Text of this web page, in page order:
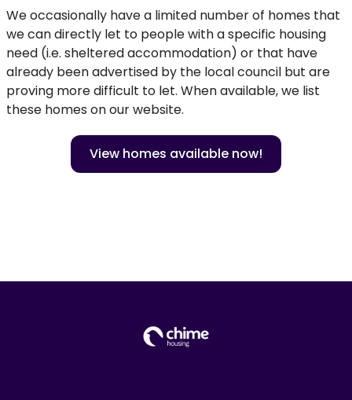
We occasionally have a limited number of homes that
we can directly let to people with a specific housing
need (i.e. sheltered accommodation) or that have
already been advertised by the local council but are
proving more difficult to let. When available, we list
these homes on our website.
View homes available now!